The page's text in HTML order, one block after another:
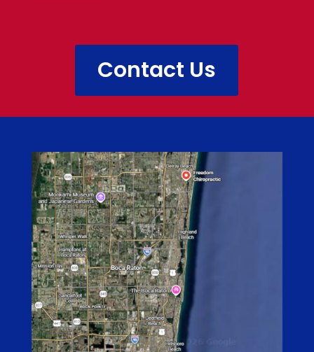
Contact Us